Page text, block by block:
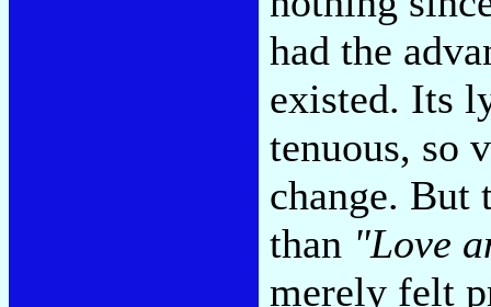
had the
existed. Its
tenuous, so
change. But
than "Love
merely felt